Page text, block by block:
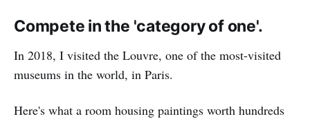
Compete in the 'category of one'.
In 2018, I visited the Louvre, one of the most-visited
museums in the world, in Paris.
Here's what a room housing paintings worth hundreds